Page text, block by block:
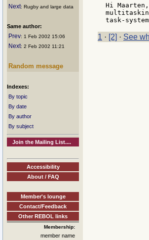
Next: Rugby and large data
Same author:
Prev: 1 Feb 2002 15:06
Next: 2 Feb 2002 11:21
Random message
Indexes:
By topic
By date
By author
By subject
Join the Mailing List....
Accessibility
About / FAQ
Member's lounge
Contact/Feedback
Other REBOL links
Membership:
member name
Hi
1 · [2] · See